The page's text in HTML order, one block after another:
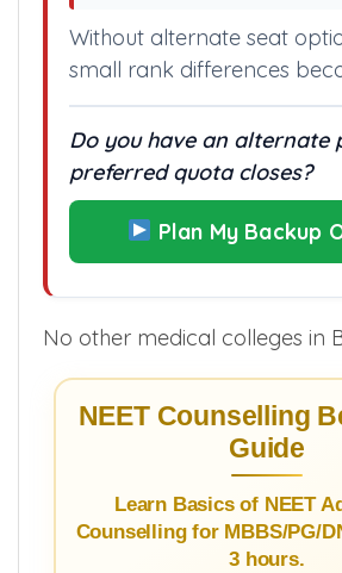
Without alternate seat
small rank differences
Do you have an alternate
preferred quota closes?
Plan My Backup
No other medical colleges in
NEET Counselling
Guide
Learn Basics of NEET
Counselling for MBBS/PG/
3 hours.